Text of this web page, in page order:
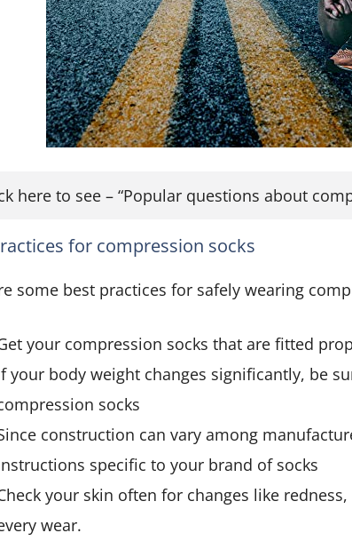
here to see – “Popular questions about
for compression socks
some best practices for safely wearing
your compression socks that are fitted
your body weight changes significantly, be
socks
construction can vary among
specific to your brand of socks
your skin often for changes like
wear.